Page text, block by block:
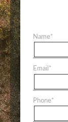
Name*
Email*
Phone*